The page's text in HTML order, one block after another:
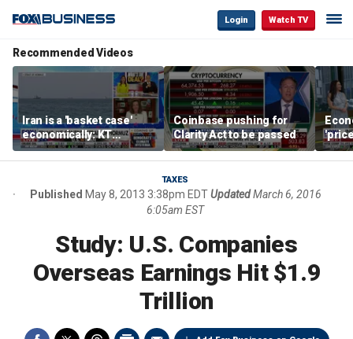
Login Watch TV
Recommended Videos
Iran is a 'basket case'
economically: KT
McFarland
Coinbase pushing for
Clarity Act to be passed
TAXES
Published May 8, 2013 3:38pm EDTUpdated March 6, 2016
6:05am EST
Study: U.S. Companies
Overseas Earnings Hit $1.9
Trillion